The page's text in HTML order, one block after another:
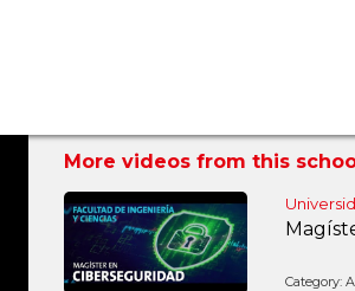
More videos from this
Category: